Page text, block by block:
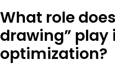
What role
drawing” play
optimization?